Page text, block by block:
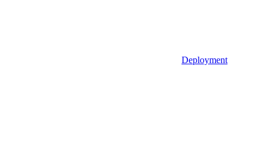
Deployment